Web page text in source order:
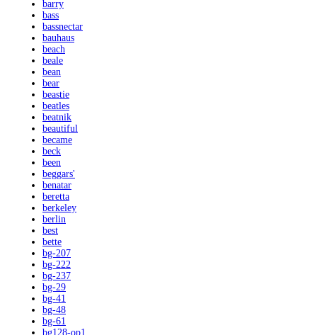
barry
bass
bassnectar
bauhaus
beach
beale
bean
bear
beastie
beatles
beatnik
beautiful
became
beck
been
beggars'
benatar
beretta
berkeley
berlin
best
bette
bg-207
bg-222
bg-237
bg-29
bg-41
bg-48
bg-61
bg128-op1